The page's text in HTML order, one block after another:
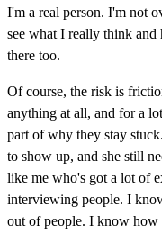
I'm a real person. I'm not
see what I really think
there too.
Of course, the risk is
anything at all, and for a
part of why they stay
to show up, and she still
like me who's got a lot of
interviewing people. I
out of people. I know how